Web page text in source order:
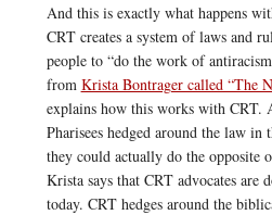
And this is exactly what happens
CRT creates a system of laws and
people to “do the work of
from Krista Bontrager called “The
explains how this works with CRT.
Pharisees hedged around the law in
they could actually do the opposite
Krista says that CRT advocates are
today. CRT hedges around the